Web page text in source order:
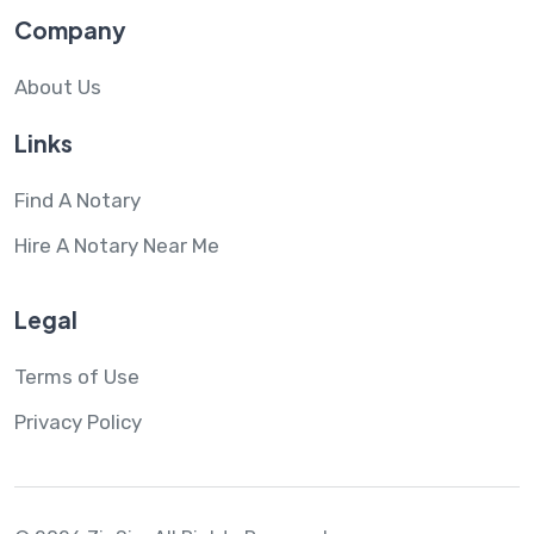
Company
About Us
Links
Find A Notary
Hire A Notary Near Me
Legal
Terms of Use
Privacy Policy